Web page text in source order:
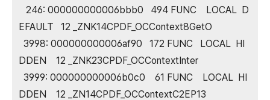
246: 000000000006bbb0 494 FUNC LOCAL D
EFAULT 12 _ZNK14CPDF_OCContext8GetO
3998: 000000000006af90 172 FUNC LOCAL HI
DDEN 12 _ZNK23CPDF_OCContextInter
3999: 000000000006b0c0 61 FUNC LOCAL HI
DDEN 12 _ZN14CPDF_OCContextC2EP13